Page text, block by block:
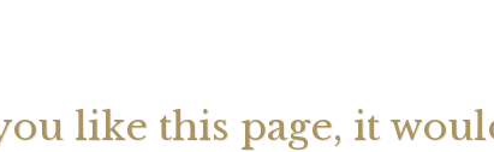
like this page, it